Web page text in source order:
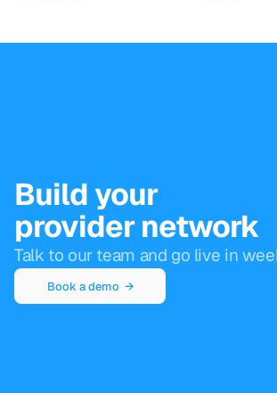
Build your
provider network
Talk to our team and go live in
Book a demo  →